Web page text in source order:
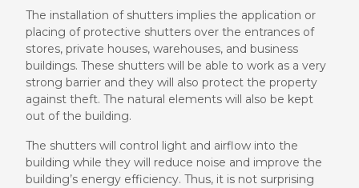
The installation of shutters implies the application or
placing of protective shutters over the entrances of
stores, private houses, warehouses, and business
buildings. These shutters will be able to work as a very
strong barrier and they will also protect the property
against theft. The natural elements will also be kept
out of the building.
The shutters will control light and airflow into the
building while they will reduce noise and improve the
building’s energy efficiency. Thus, it is not surprising